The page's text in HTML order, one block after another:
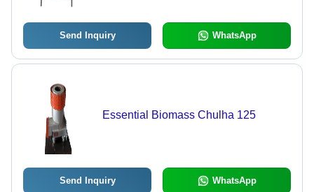
Restaurants
Send Inquiry WhatsApp
Essential Biomass Chulha 125
Send Inquiry WhatsApp